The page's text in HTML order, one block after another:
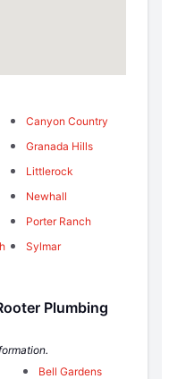
Canyon Country
Granada Hills
Littlerock
Newhall
Porter Ranch
Sylmar
Plumbing
Bell Gardens